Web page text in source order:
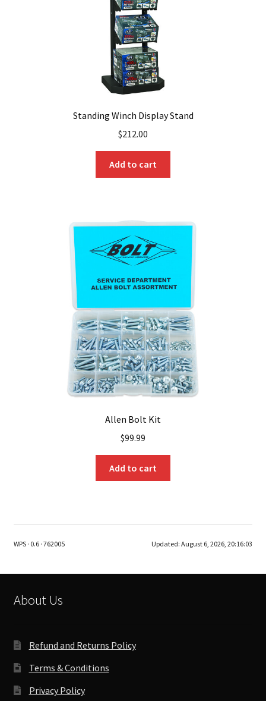
Standing Winch Display Stand
$212.00
Add to cart
Allen Bolt Kit
$99.99
Add to cart
WPS · 0.6 · 762005 Updated:August 6, 2026, 20:16:03
About Us
Refund and Returns Policy
Terms & Conditions
Privacy Policy